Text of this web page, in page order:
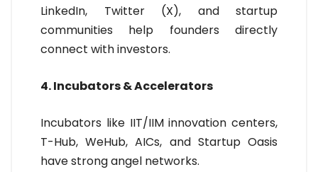
LinkedIn, Twitter (X), and startup
communities help founders directly
connect with investors.
4. Incubators & Accelerators
Incubators like IIT/IIM innovation centers,
T-Hub, WeHub, AICs, and Startup Oasis
have strong angel networks.